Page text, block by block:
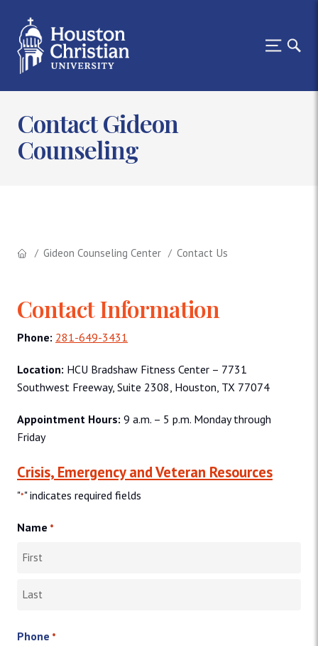
Contact Gideon
Counseling
Gideon Counseling Center Contact Us
Contact Information
Phone: 281-649-3431
Location: HCU Bradshaw Fitness Center – 7731
Southwest Freeway, Suite 2308, Houston, TX 77074
Appointment Hours: 9 a.m. – 5 p.m. Monday through
Friday
Crisis, Emergency and Veteran Resources
"*" indicates required fields
Name *
Phone *